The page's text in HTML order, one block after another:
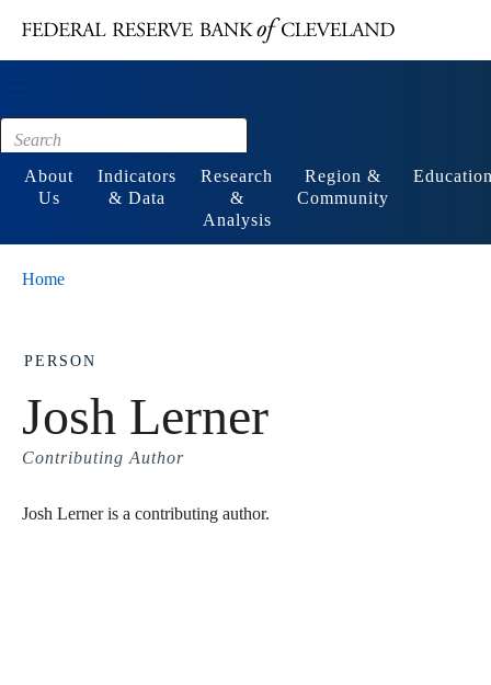
Footer
About
Us
Indicators
& Data
Research
&
Analysis
Region &
Community
Home
PERSON
Josh Lerner
Contributing Author
Josh Lerner is a contributing author.